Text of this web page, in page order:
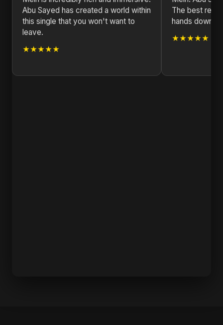
Abu Sayed has created a world within
this single that you won't want to
leave.
★★★★★
The best
hands down.
★★★★★